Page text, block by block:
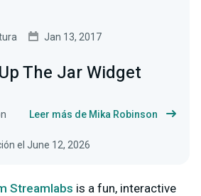
Jan 13, 2017
The Jar Widget
Leer más de Mika Robinson
el June 12, 2026
Streamlabs is a fun, interactive